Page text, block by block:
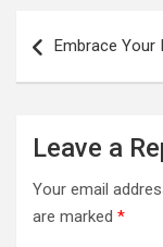
navigation
Embrace Your
Leave a
Your email
are marked *